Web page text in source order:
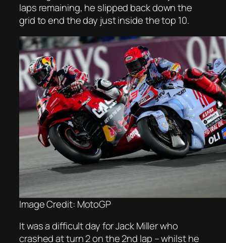
laps remaining, he slipped back down the
grid to end the day just inside the top 10.
Image Credit: MotoGP
It was a difficult day for Jack Miller who
crashed at turn 2 on the 2nd lap – whilst he